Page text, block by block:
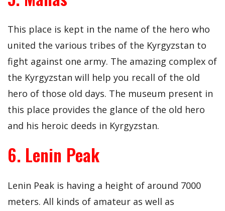
This place is kept in the name of the hero who
united the various tribes of the Kyrgyzstan to
fight against one army. The amazing complex of
the Kyrgyzstan will help you recall of the old
hero of those old days. The museum present in
this place provides the glance of the old hero
and his heroic deeds in Kyrgyzstan.
6. Lenin Peak
Lenin Peak is having a height of around 7000
meters. All kinds of amateur as well as